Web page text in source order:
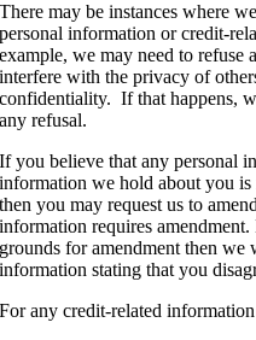
There may be instances where
personal information or credit-
example, we may need to refuse
interfere with the privacy of
confidentiality. If that happens,
any refusal.
If you believe that any personal
information we hold about you
then you may request us to
information requires
grounds for amendment then we
information stating that you
For any credit-related